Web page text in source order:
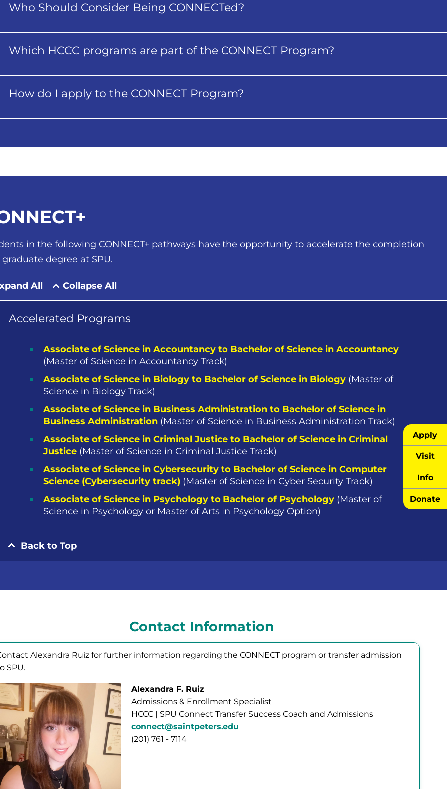
Apply
Visit
Info
Donate
Who Should Consider Being CONNECTed?
Which HCCC programs are part of the CONNECT Program?
How do I apply to the CONNECT Program?
in the following CONNECT+ pathways have the opportunity to accelerate the completion
graduate degree at SPU.
All Collapse All
Accelerated Programs
Associate of Science in Accountancy to Bachelor of Science in Accountancy
(Master of Science in Accountancy Track)
Associate of Science in Biology to Bachelor of Science in Biology (Master of
Science in Biology Track)
Associate of Science in Business Administration to Bachelor of Science in
Business Administration (Master of Science in Business Administration Track)
Associate of Science in Criminal Justice to Bachelor of Science in Criminal
Justice (Master of Science in Criminal Justice Track)
Associate of Science in Cybersecurity to Bachelor of Science in Computer
Science (Cybersecurity track) (Master of Science in Cyber Security Track)
Associate of Science in Psychology to Bachelor of Psychology (Master of
Science in Psychology or Master of Arts in Psychology Option)
Back to Top
Contact Information
Alexandra Ruiz for further information regarding the CONNECT program or transfer admission
SPU.
Alexandra F. Ruiz
Admissions & Enrollment Specialist
HCCC | SPU Connect Transfer Success Coach and Admissions
connect@saintpeters.edu
(201) 761 - 7114